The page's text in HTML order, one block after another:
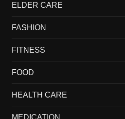
ELDER CARE
FASHION
FITNESS
FOOD
HEALTH CARE
MEDICATION